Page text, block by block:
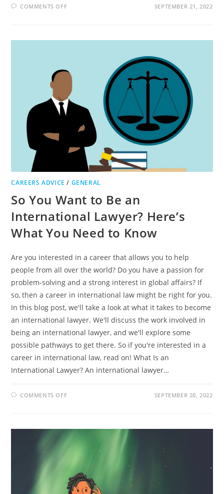
COMMENTS OFFON
GREAT
IN
YOUR
SEPTEMBER 21, 2022
CAREERS ADVICE / GENERAL
So You Want to Be an
International Lawyer? Here’s
What You Need to Know
Are you interested in a career that allows you to help
people from all over the world? Do you have a passion for
problem-solving and a strong interest in global affairs? If
so, then a career in international law might be right for you.
In this blog post, we'll take a look at what it takes to become
an international lawyer. We'll discuss the work involved in
being an international lawyer, and we'll explore some
possible pathways to get there. So if you're interested in a
career in international law, read on! What Is an
International Lawyer? An international lawyer…
COMMENTS OFFON
BE
AN
INTERNATIONAL
LAWYER?
HERE’S
YOU
NEED
TO
KNOW
SEPTEMBER 20, 2022